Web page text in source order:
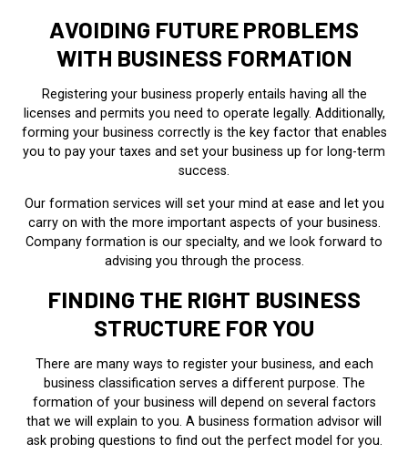
AVOIDING FUTURE PROBLEMS
WITH BUSINESS FORMATION
Registering your business properly entails having all the
licenses and permits you need to operate legally. Additionally,
forming your business correctly is the key factor that enables
you to pay your taxes and set your business up for long-term
success.
Our formation services will set your mind at ease and let you
carry on with the more important aspects of your business.
Company formation is our specialty, and we look forward to
advising you through the process.
FINDING THE RIGHT BUSINESS
STRUCTURE FOR YOU
There are many ways to register your business, and each
business classification serves a different purpose. The
formation of your business will depend on several factors
that we will explain to you. A business formation advisor will
ask probing questions to find out the perfect model for you.